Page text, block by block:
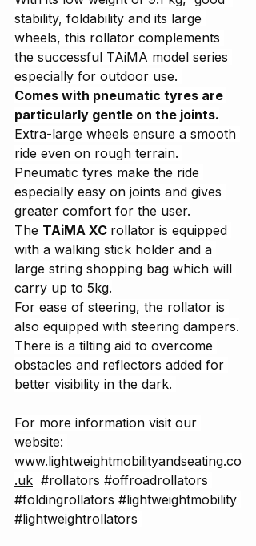
stability, foldability and its large
wheels, this rollator complements
the successful TAiMA model series
especially for outdoor use.
Comes with pneumatic tyres are
particularly gentle on the joints.
Extra-large wheels ensure a smooth
ride even on rough terrain.
Pneumatic tyres make the ride
especially easy on joints and gives
greater comfort for the user.
The TAiMA XC rollator is equipped
with a walking stick holder and a
large string shopping bag which will
carry up to 5kg.
For ease of steering, the rollator is
also equipped with steering dampers.
There is a tilting aid to overcome
obstacles and reflectors added for
better visibility in the dark.
For more information visit our
website:
www.lightweightmobilityandseating.co
.uk #rollators #offroadrollators
#foldingrollators #lightweightmobility
#lightweightrollators